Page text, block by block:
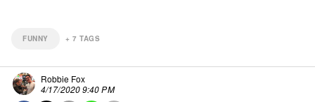
FUNNY +7 TAGS
Robbie Fox
4/17/2020 9:40 PM